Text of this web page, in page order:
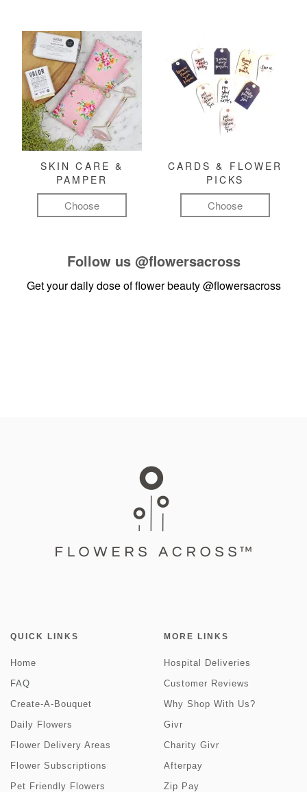
SKIN CARE &
PAMPER
Choose
CARDS & FLOWER
PICKS
Choose
Follow us @flowersacross
Get your daily dose of flower beauty@flowersacross
QUICK LINKS
Home
FAQ
Create-A-Bouquet
Daily Flowers
Flower Delivery Areas
Flower Subscriptions
Pet Friendly Flowers
MORE LINKS
Hospital Deliveries
Customer Reviews
Why Shop With Us?
Givr
Charity Givr
Afterpay
Zip Pay